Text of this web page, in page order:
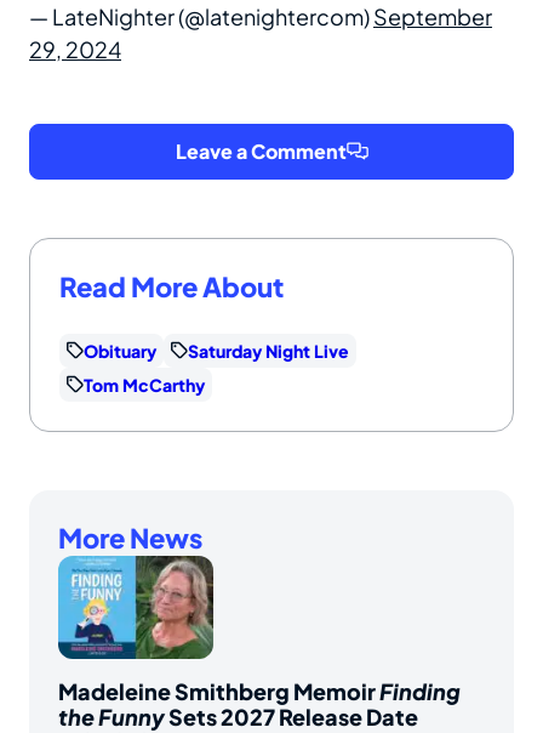
— LateNighter (@latenightercom)September
29, 2024
Leave a Comment
Read More About
Obituary
Saturday Night Live
Tom McCarthy
More News
Madeleine Smithberg MemoirFinding
the FunnySets 2027 Release Date